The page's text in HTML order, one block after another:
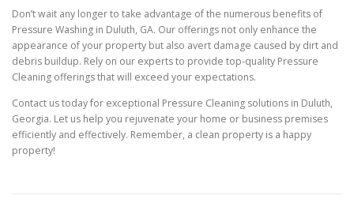
Don’t wait any longer to take advantage of the numerous benefits of
Pressure Washing in Duluth, GA. Our offerings not only enhance the
appearance of your property but also avert damage caused by dirt and
debris buildup. Rely on our experts to provide top-quality Pressure
Cleaning offerings that will exceed your expectations.
Contact us today for exceptional Pressure Cleaning solutions in Duluth,
Georgia. Let us help you rejuvenate your home or business premises
efficiently and effectively. Remember, a clean property is a happy
property!